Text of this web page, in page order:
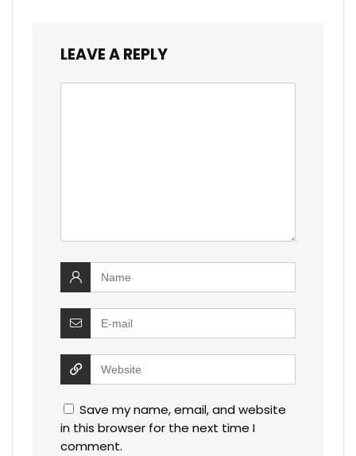
LEAVE A REPLY
Save my name, email, and website
in this browser for the next time I
comment.